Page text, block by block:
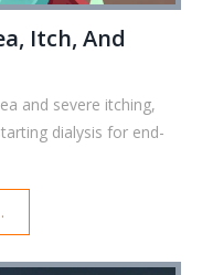
Itch, And
and severe itching,
dialysis for end-